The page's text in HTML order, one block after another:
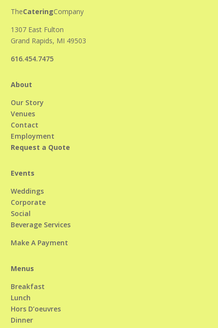
TheCateringCompany
1307 East Fulton
Grand Rapids, MI 49503
616.454.7475
About
Our Story
Venues
Contact
Employment
Request a Quote
Events
Weddings
Corporate
Social
Beverage Services
Make A Payment
Menus
Breakfast
Lunch
Hors D’oeuvres
Dinner